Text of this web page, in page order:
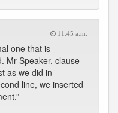
11:45 a.m.
one that is
Mr Speaker, clause
as we did in
line, we inserted